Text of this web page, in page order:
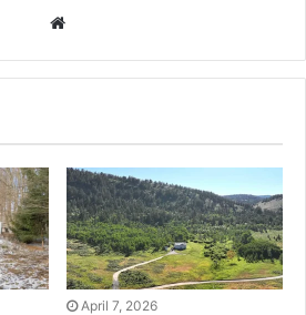
Website
April 7, 2026